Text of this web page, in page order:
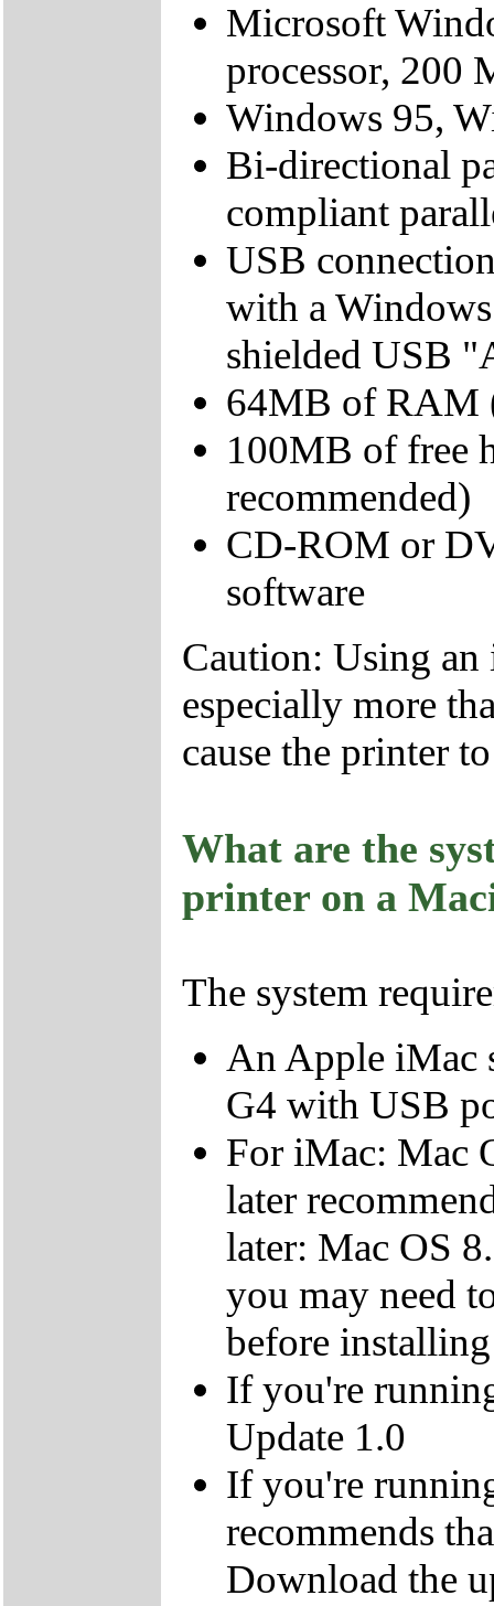
Microsoft
processor, 200
Windows 95,
Bi-directional
compliant
USB
with a
shielded USB
64MB of RAM
100MB of free
recommended)
CD-ROM or
software
Caution: Using
especially more
cause the printer
What are the
printer on a
The system
An Apple iMac
G4 with USB
For iMac: Mac
later
later: Mac OS
you may need
before
If you're
Update 1.0
If you're
recommends
Download the